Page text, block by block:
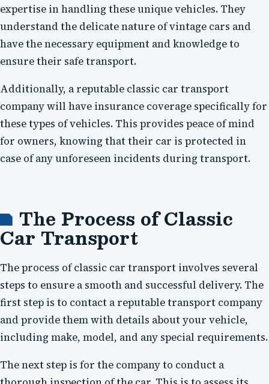
expertise in handling these unique vehicles. They
understand the delicate nature of vintage cars and
have the necessary equipment and knowledge to
ensure their safe transport.
Additionally, a reputable classic car transport
company will have insurance coverage specifically for
these types of vehicles. This provides peace of mind
for owners, knowing that their car is protected in
case of any unforeseen incidents during transport.
The Process of Classic
Car Transport
The process of classic car transport involves several
steps to ensure a smooth and successful delivery. The
first step is to contact a reputable transport company
and provide them with details about your vehicle,
including make, model, and any special requirements.
The next step is for the company to conduct a